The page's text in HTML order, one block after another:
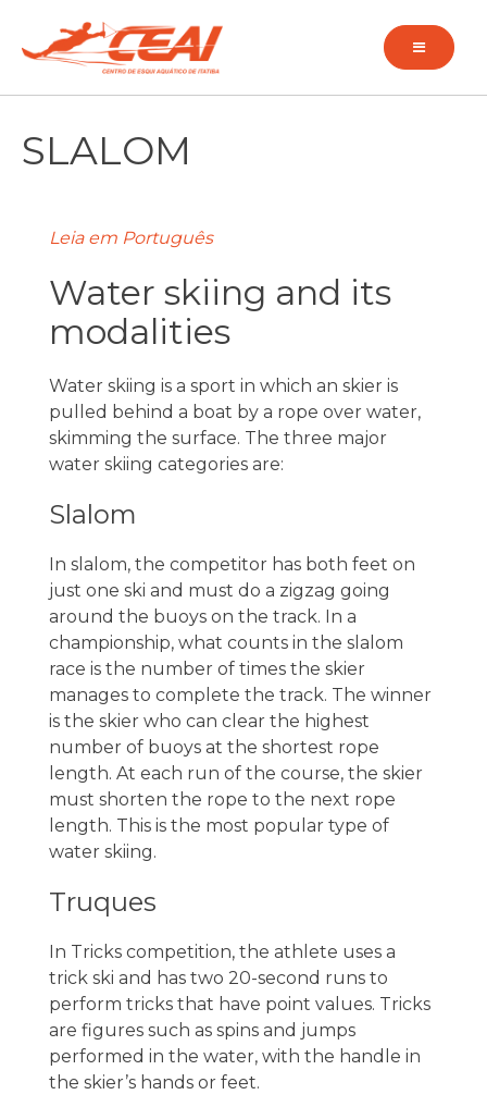
conteúdo
SLALOM
Leia em Português
Water skiing and its
modalities
Water skiing is a sport in which an skier is
pulled behind a boat by a rope over water,
skimming the surface. The three major
water skiing categories are:
Slalom
In slalom, the competitor has both feet on
just one ski and must do a zigzag going
around the buoys on the track. In a
championship, what counts in the slalom
race is the number of times the skier
manages to complete the track. The winner
is the skier who can clear the highest
number of buoys at the shortest rope
length. At each run of the course, the skier
must shorten the rope to the next rope
length. This is the most popular type of
water skiing.
Truques
In Tricks competition, the athlete uses a
trick ski and has two 20-second runs to
perform tricks that have point values. Tricks
are figures such as spins and jumps
performed in the water, with the handle in
the skier’s hands or feet.